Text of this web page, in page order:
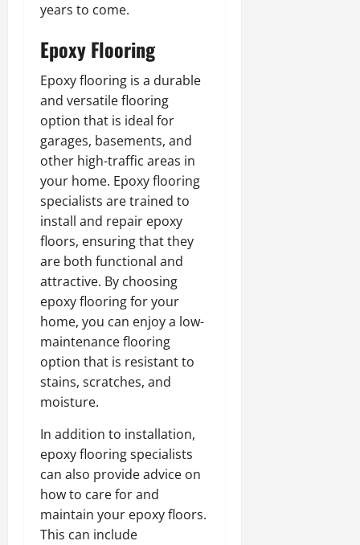
years to come.
Epoxy Flooring
Epoxy flooring is a durable
and versatile flooring
option that is ideal for
garages, basements, and
other high-traffic areas in
your home. Epoxy flooring
specialists are trained to
install and repair epoxy
floors, ensuring that they
are both functional and
attractive. By choosing
epoxy flooring for your
home, you can enjoy a low-
maintenance flooring
option that is resistant to
stains, scratches, and
moisture.
In addition to installation,
epoxy flooring specialists
can also provide advice on
how to care for and
maintain your epoxy floors.
This can include